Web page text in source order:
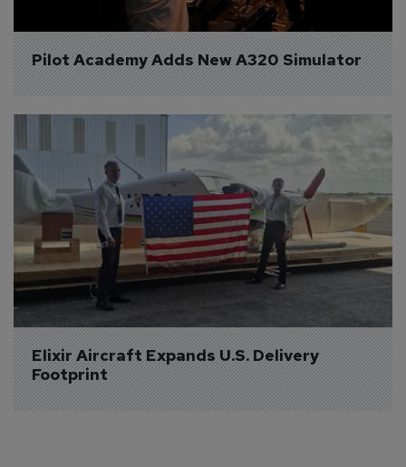
Pilot Academy Adds New A320 Simulator
Elixir Aircraft Expands U.S. Delivery
Footprint